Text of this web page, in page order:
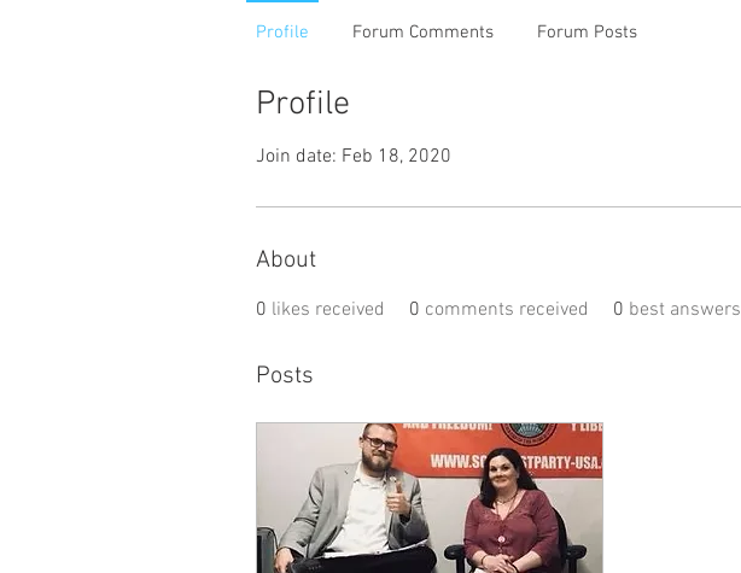
Profile
Join date: Feb 18, 2020
About
0 likes received 0 comments received 0 best answers
Posts
Profile Forum Comments Forum Posts